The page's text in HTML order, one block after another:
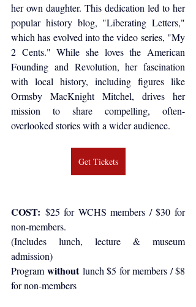
her own daughter. This dedication led to her
popular history blog, "Liberating Letters,"
which has evolved into the video series, "My
2 Cents." While she loves the American
Founding and Revolution, her fascination
with local history, including figures like
Ormsby MacKnight Mitchel, drives her
mission to share compelling, often-
overlooked stories with a wider audience.
Get Tickets
COST: $25 for WCHS members / $30 for
non-members.
(Includes lunch, lecture & museum
admission)
Program without lunch $5 for members / $8
for non-members​